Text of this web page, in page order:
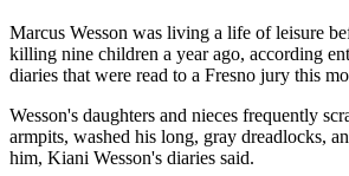
Marcus Wesson was living a life of leisure
killing nine children a year ago, according
diaries that were read to a Fresno jury this
Wesson's daughters and nieces frequently
armpits, washed his long, gray dreadlocks,
him, Kiani Wesson's diaries said.